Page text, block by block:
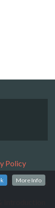
Policy
ComboFix
More Info